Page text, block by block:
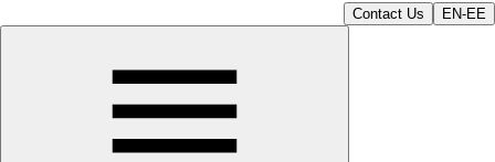
Contact Us EN-EE